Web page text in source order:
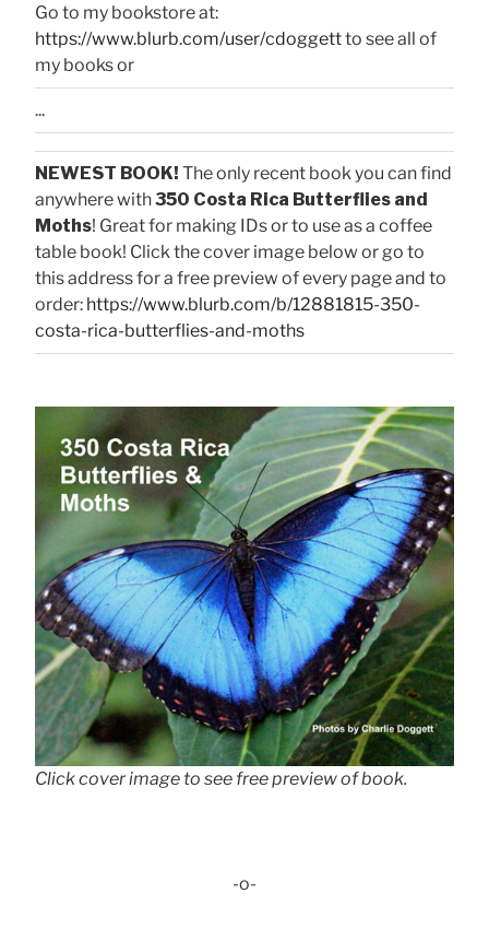
Go to my bookstore at:
https://www.blurb.com/user/cdoggettto see all of
my books or
...
NEWEST BOOK! The only recent book you can find
anywhere with350 Costa Rica Butterflies and
Moths! Great for making IDs or to use as a coffee
table book! Click the cover image below or go to
this address for a free preview of every page and to
order: https://www.blurb.com/b/12881815-350-
costa-rica-butterflies-and-moths
Click cover image to see free preview of book.
-o-